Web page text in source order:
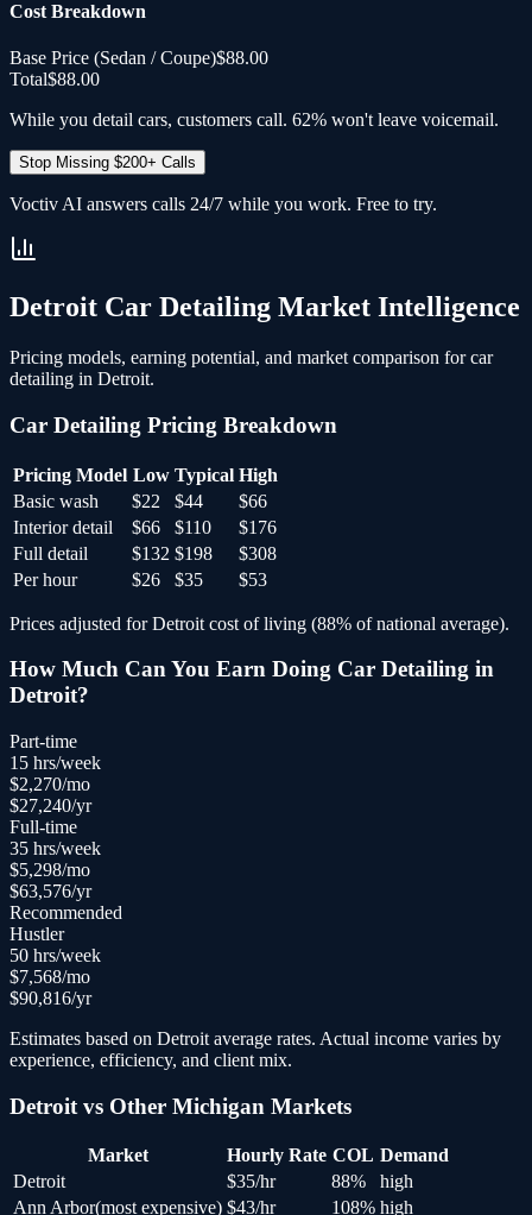
Cost Breakdown
Base Price (Sedan / Coupe)$88.00
Total$88.00
While you detail cars, customers call. 62% won't leave voicemail.
Stop Missing $200+ Calls
Voctiv AI answers calls 24/7 while you work. Free to try.
Detroit Car Detailing Market Intelligence
Pricing models, earning potential, and market comparison forcar
detailing in Detroit.
Car Detailing Pricing Breakdown
Pricing Model Low Typical High
Basic wash
$22 $44
$66
Interior detail
$66 $110
$176
Full detail
$132 $198
$308
Per hour
$26 $35 $53
Prices adjusted forDetroit cost of living (88% of national average).
How Much Can You Earn Doing Car Detailing in
Detroit?
Part-time
15 hrs/week
$2,270/mo
$27,240/yr
Full-time
35 hrs/week
$5,298/mo
$63,576/yr
Recommended
Hustler
50 hrs/week
$7,568/mo
$90,816/yr
Estimates based on Detroit average rates. Actual income varies by
experience, efficiency, and client mix.
Detroit vs Other Michigan Markets
Market Hourly Rate COL Demand
Detroit
$35/hr 88%
high
Ann Arbor(most expensive) $43/hr 108% high